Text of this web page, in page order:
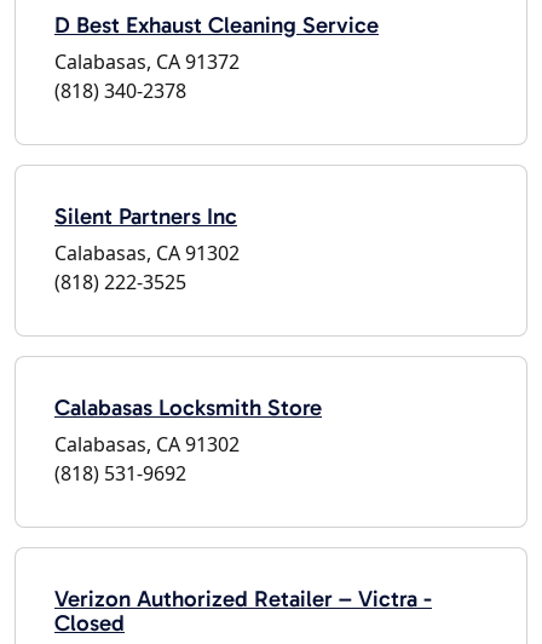
D Best Exhaust Cleaning Service
Calabasas, CA 91372
(818) 340-2378
Silent Partners Inc
Calabasas, CA 91302
(818) 222-3525
Calabasas Locksmith Store
Calabasas, CA 91302
(818) 531-9692
Verizon Authorized Retailer – Victra -
Closed